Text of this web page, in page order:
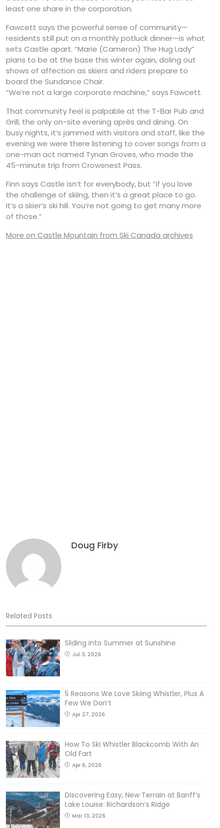
least one share in the corporation.
Fawcett says the powerful sense of community—
residents still put on a monthly potluck dinner—is what
sets Castle apart. “Marie (Cameron) The Hug Lady”
plans to be at the base this winter again, doling out
shows of affection as skiers and riders prepare to
board the Sundance Chair.
“We’re not a large corporate machine,” says Fawcett.
That community feel is palpable at the T-Bar Pub and
Grill, the only on-site evening après and dining. On
busy nights, it’s jammed with visitors and staff, like the
evening we were there listening to cover songs from a
one-man act named Tynan Groves, who made the
45-minute trip from Crowsnest Pass.
Finn says Castle isn’t for everybody, but “if you love
the challenge of skiing, then it’s a great place to go.
It’s a skier’s ski hill. You’re not going to get many more
of those.”
More on Castle Mountain from Ski Canada archives
Doug Firby
Related Posts
Sliding into Summer at Sunshine
Jul 3, 2026
5 Reasons We Love Skiing Whistler, Plus A
Few We Don’t
Apr 27, 2026
How To Ski Whistler Blackcomb With An
Old Fart
Apr 6, 2026
Discovering Easy, New Terrain at Banff’s
Lake Louise: Richardson’s Ridge
Mar 13, 2026